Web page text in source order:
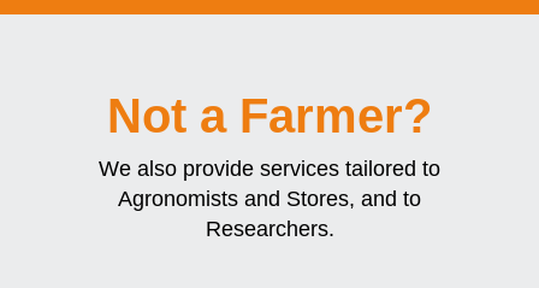
Not a Farmer?
We also provide services tailored to
Agronomists and Stores, and to
Researchers.